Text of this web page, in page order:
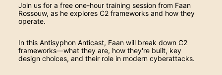
Join us for a free one-hour training session from Faan
Rossouw, as he explores C2 frameworks and how they
operate.
In this Antisyphon Anticast, Faan will break down C2
frameworks—what they are, how they're built, key
design choices, and their role in modern cyberattacks.